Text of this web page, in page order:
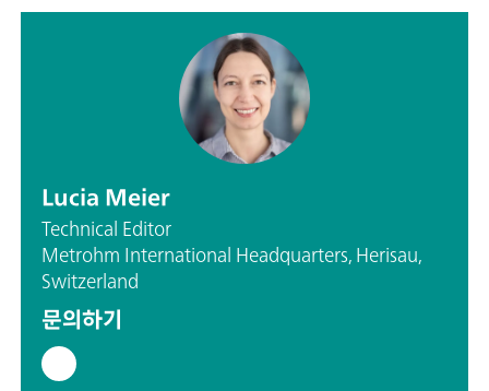
Lucia Meier
Technical Editor
Metrohm International Headquarters, Herisau,
Switzerland
문의하기